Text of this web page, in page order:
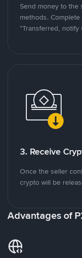
Send money to the
methods.
"Transferred, notify
3. Receive
Once the seller
crypto will be
Advantages of